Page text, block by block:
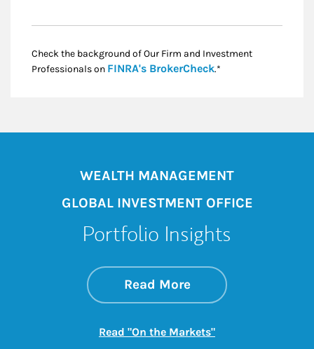
Check the background of Our Firm and Investment
Professionals on FINRA's BrokerCheckLink Opens in New
.*
WEALTH MANAGEMENT
GLOBAL INVESTMENT OFFICE
Portfolio Insights
Read Moreabout On the
Link Opens in New
Read "On the Markets"Link Opens in New